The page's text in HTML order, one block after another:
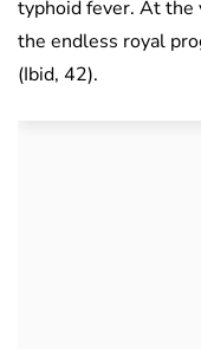
typhoid fever. At the
the endless royal
(Ibid, 42).